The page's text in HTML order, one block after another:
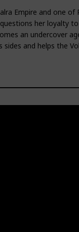
Empire and one
her loyalty
an undercover
and helps the